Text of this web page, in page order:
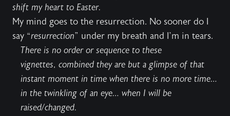
shift my heart to Easter.
My mind goes to the resurrection. No sooner do I
say “resurrection” under my breath and I’m in tears.
There is no order or sequence to these
vignettes, combined they are but a glimpse of that
instant moment in time when there is no more time…
in the twinkling of an eye… when I will be
raised/changed.